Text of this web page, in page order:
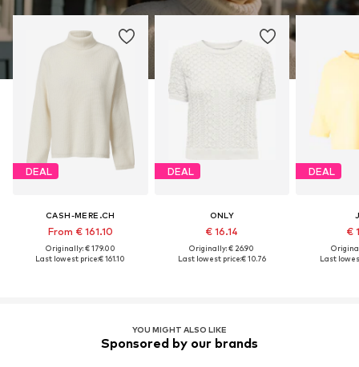
DEAL
CASH-MERE.CH
From € 161.10
Originally: € 179.00
Last lowest price:€ 161.10
DEAL
ONLY
€ 16.14
Originally: € 26.90
Last lowest price:€ 10.76
DEAL
€
Last
YOU MIGHT ALSO LIKE
Sponsored by our brands